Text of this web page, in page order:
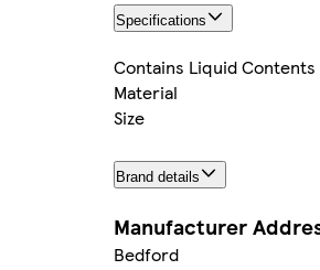
Specifications
Contains Liquid Contents
Material
Size
Brand details
Manufacturer
Bedford